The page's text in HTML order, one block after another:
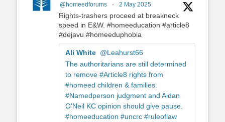
@homeedforums · 2 May 2025
Rights-trashers proceed at breakneck
speed in E&W. #homeeducation #article8
#dejavu #homeeduphobia
Ali White @Leahurst66
The authoritarians are still determined
to remove #Article8 rights from
#homeed children & families.
#Namedperson judgment and Aidan
O'Neil KC opinion should give pause.
#homeeducation #uncrc #ruleoflaw